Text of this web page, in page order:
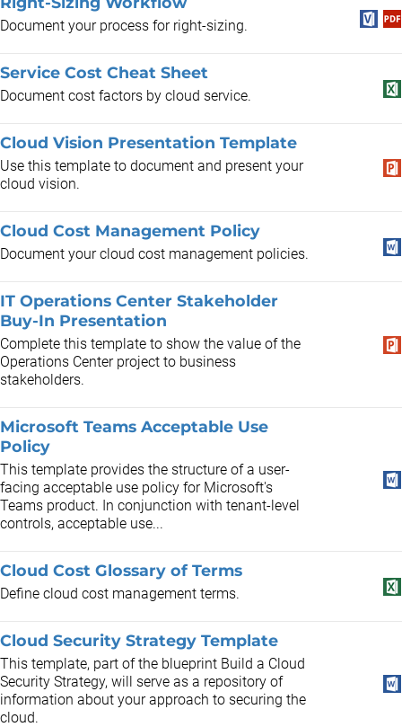
Document your process for right-sizing.
Service Cost Cheat Sheet
Document cost factors by cloud service.
Cloud Vision Presentation Template
Use this template to document and present your
cloud vision.
Cloud Cost Management Policy
Document your cloud cost management policies.
IT Operations Center Stakeholder
Buy-In Presentation
Complete this template to show the value of the
Operations Center project to business
stakeholders.
Microsoft Teams Acceptable Use
Policy
This template provides the structure of a user-
facing acceptable use policy for Microsoft's
Teams product. In conjunction with tenant-level
controls, acceptable use...
Cloud Cost Glossary of Terms
Define cloud cost management terms.
Cloud Security Strategy Template
This template, part of the blueprint Build a Cloud
Security Strategy, will serve as a repository of
information about your approach to securing the
cloud.